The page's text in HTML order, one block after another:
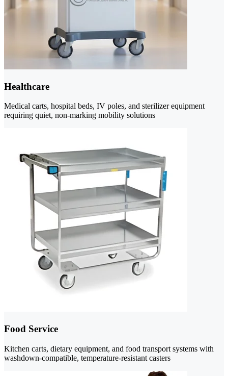
Healthcare
Medical carts, hospital beds, IV poles, and sterilizer equipment
requiring quiet, non-marking mobility solutions
Food Service
Kitchen carts, dietary equipment, and food transport systems with
washdown-compatible, temperature-resistant casters